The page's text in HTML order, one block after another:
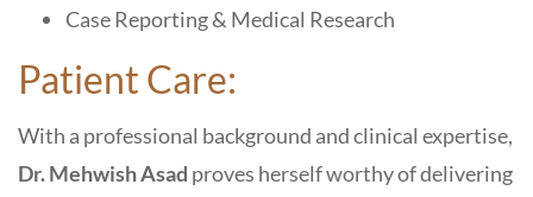
Case Reporting & Medical Research
Patient Care:
With a professional background and clinical expertise,
Dr. Mehwish Asad proves herself worthy of delivering